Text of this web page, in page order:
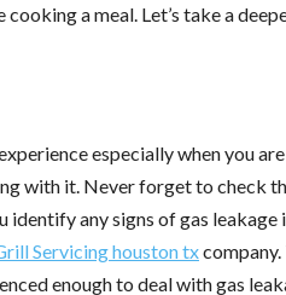
a meal. Let’s take a
especially when you
with it. Never forget to check
identify any signs of gas leakage
Servicinghoustontxcompany.
enough to deal with gas